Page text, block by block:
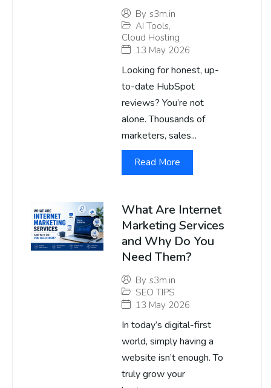
By s3m.in
AI Tools,
Cloud Hosting
13 May 2026
Looking for honest, up-
to-date HubSpot
reviews? You’re not
alone. Thousands of
marketers, sales...
Read More
What Are Internet
Marketing Services
and Why Do You
Need Them?
By s3m.in
SEO TIPS
13 May 2026
In today’s digital-first
world, simply having a
website isn’t enough. To
truly grow your